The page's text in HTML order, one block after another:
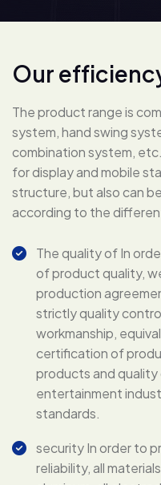
Our efficienc
The product range is
system, hand swing
combination system,
for display and mobile
structure, but also can
according to the
The quality of In
of product quality,
production
strictly quality
workmanship,
certification of
products and quality
entertainment
standards.
security In order to
reliability, all